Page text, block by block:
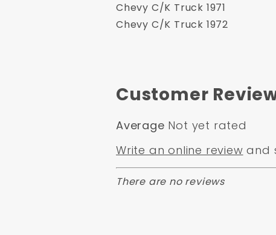
Chevy C/K Truck 1971
Chevy C/K Truck 1972
Customer
Average Not yet rated
Write an online review and
There are no reviews